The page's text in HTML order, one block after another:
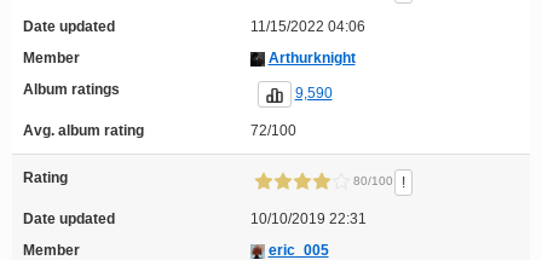
Date updated
11/15/2022 04:06
Member
Arthurknight
Album ratings
9,590
Avg. album rating 72/100
Rating 80/100 !
Date updated
10/10/2019 22:31
Member
eric_005